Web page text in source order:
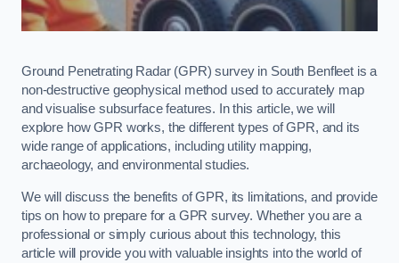
Ground Penetrating Radar (GPR) survey in South Benfleet is a
non-destructive geophysical method used to accurately map
and visualise subsurface features. In this article, we will
explore how GPR works, the different types of GPR, and its
wide range of applications, including utility mapping,
archaeology, and environmental studies.
We will discuss the benefits of GPR, its limitations, and provide
tips on how to prepare for a GPR survey. Whether you are a
professional or simply curious about this technology, this
article will provide you with valuable insights into the world of